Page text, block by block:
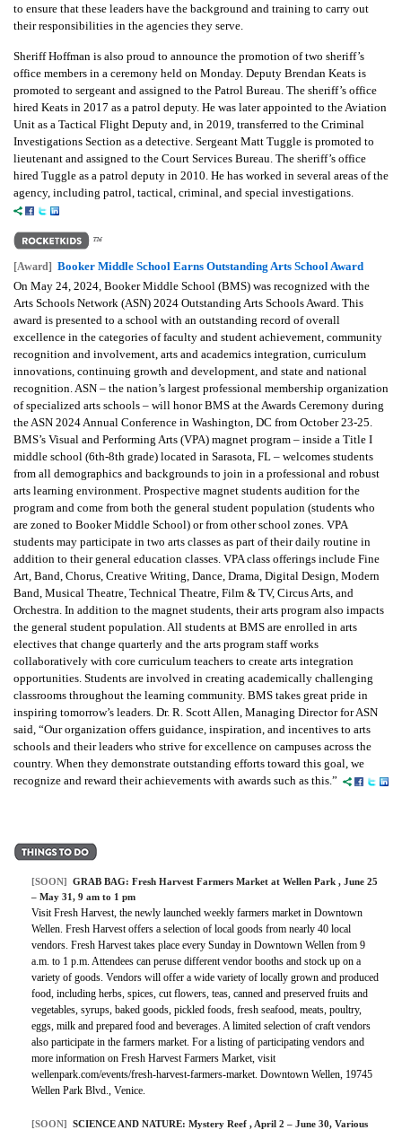
to ensure that these leaders have the background and training to carry out
their responsibilities in the agencies they serve.
Sheriff Hoffman is also proud to announce the promotion of two sheriff’s
office members in a ceremony held on Monday. Deputy Brendan Keats is
promoted to sergeant and assigned to the Patrol Bureau. The sheriff’s office
hired Keats in 2017 as a patrol deputy. He was later appointed to the Aviation
Unit as a Tactical Flight Deputy and, in 2019, transferred to the Criminal
Investigations Section as a detective. Sergeant Matt Tuggle is promoted to
lieutenant and assigned to the Court Services Bureau. The sheriff’s office
hired Tuggle as a patrol deputy in 2010. He has worked in several areas of the
agency, including patrol, tactical, criminal, and special investigations.
[Award] Booker Middle School Earns Outstanding Arts School Award
On May 24, 2024, Booker Middle School (BMS) was recognized with the
Arts Schools Network (ASN) 2024 Outstanding Arts Schools Award. This
award is presented to a school with an outstanding record of overall
excellence in the categories of faculty and student achievement, community
recognition and involvement, arts and academics integration, curriculum
innovations, continuing growth and development, and state and national
recognition. ASN – the nation’s largest professional membership organization
of specialized arts schools – will honor BMS at the Awards Ceremony during
the ASN 2024 Annual Conference in Washington, DC from October 23-25.
BMS’s Visual and Performing Arts (VPA) magnet program – inside a Title I
middle school (6th-8th grade) located in Sarasota, FL – welcomes students
from all demographics and backgrounds to join in a professional and robust
arts learning environment. Prospective magnet students audition for the
program and come from both the general student population (students who
are zoned to Booker Middle School) or from other school zones. VPA
students may participate in two arts classes as part of their daily routine in
addition to their general education classes. VPA class offerings include Fine
Art, Band, Chorus, Creative Writing, Dance, Drama, Digital Design, Modern
Band, Musical Theatre, Technical Theatre, Film & TV, Circus Arts, and
Orchestra. In addition to the magnet students, their arts program also impacts
the general student population. All students at BMS are enrolled in arts
electives that change quarterly and the arts program staff works
collaboratively with core curriculum teachers to create arts integration
opportunities. Students are involved in creating academically challenging
classrooms throughout the learning community. BMS takes great pride in
inspiring tomorrow’s leaders. Dr. R. Scott Allen, Managing Director for ASN
said, “Our organization offers guidance, inspiration, and incentives to arts
schools and their leaders who strive for excellence on campuses across the
country. When they demonstrate outstanding efforts toward this goal, we
recognize and reward their achievements with awards such as this.”
[SOON] GRAB BAG: Fresh Harvest Farmers Market at Wellen Park , June 25
– May 31, 9 am to 1 pm
Visit Fresh Harvest, the newly launched weekly farmers market in Downtown
Wellen. Fresh Harvest offers a selection of local goods from nearly 40 local
vendors. Fresh Harvest takes place every Sunday in Downtown Wellen from 9
a.m. to 1 p.m. Attendees can peruse different vendor booths and stock up on a
variety of goods. Vendors will offer a wide variety of locally grown and produced
food, including herbs, spices, cut flowers, teas, canned and preserved fruits and
vegetables, syrups, baked goods, pickled foods, fresh seafood, meats, poultry,
eggs, milk and prepared food and beverages. A limited selection of craft vendors
also participate in the farmers market. For a listing of participating vendors and
more information on Fresh Harvest Farmers Market, visit
wellenpark.com/events/fresh-harvest-farmers-market. Downtown Wellen, 19745
Wellen Park Blvd., Venice.
[SOON] SCIENCE AND NATURE: Mystery Reef , April 2 – June 30, Various